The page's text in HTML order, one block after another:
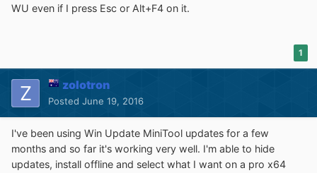
WU even if I press Esc or Alt+F4 on it.
1
zolotron
Posted June 19, 2016
I've been using Win Update MiniTool updates for a few
months and so far it's working very well. I'm able to hide
updates, install offline and select what I want on a pro x64